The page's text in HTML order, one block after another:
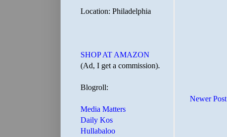
Newer Post
Location: Philadelphia
SHOP AT AMAZON
(Ad, I get a commission).
Blogroll:
Media Matters
Daily Kos
Hullabaloo